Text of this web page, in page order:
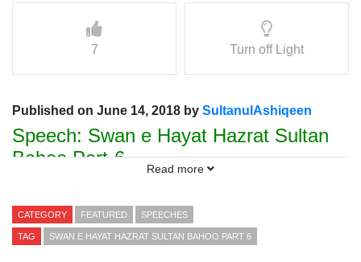
7 Turn off Light
Published on June 14, 2018 by SultanulAshiqeen
Speech: Swan e Hayat Hazrat Sultan
Bahoo Part-6
Sarwari Qadri
Read more
CATEGORY FEATURED SPEECHES
TAG SWAN E HAYAT HAZRAT SULTAN BAHOO PART 6